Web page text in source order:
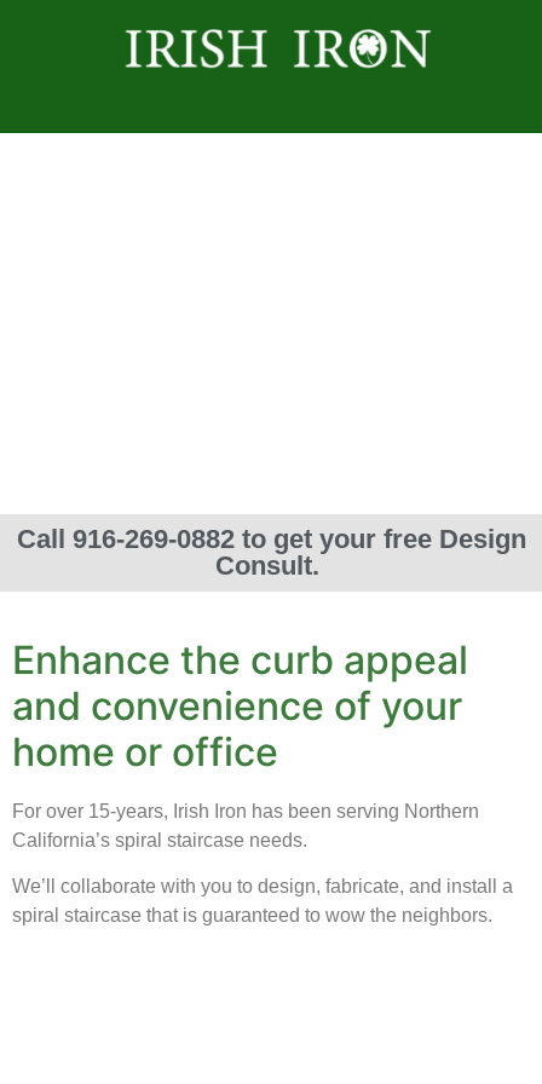
Call 916-269-0882 to get your free Design
Consult.
Enhance the curb appeal
and convenience of your
home or office
For over 15-years, Irish Iron has been serving Northern
California’s spiral staircase needs.
We’ll collaborate with you to design, fabricate, and install a
spiral staircase that is guaranteed to wow the neighbors.